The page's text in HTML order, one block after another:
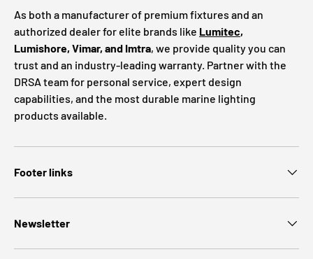
As both a manufacturer of premium fixtures and an
authorized dealer for elite brands like Lumitec,
Lumishore, Vimar, and Imtra, we provide quality you can
trust and an industry-leading warranty. Partner with the
DRSA team for personal service, expert design
capabilities, and the most durable marine lighting
products available.
Footer links
Newsletter